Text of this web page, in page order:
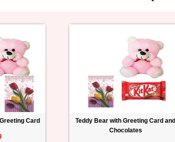
Card
Teddy Bear with Greeting Card and
Chocolates